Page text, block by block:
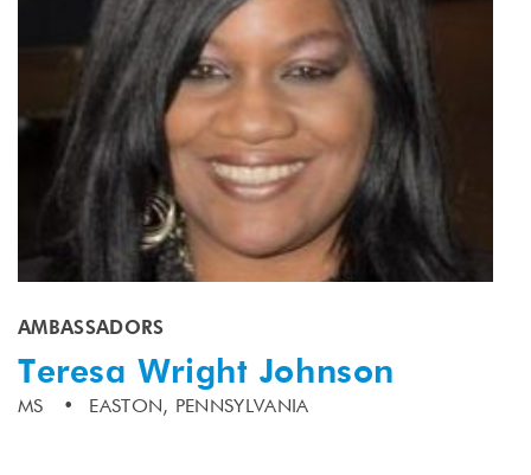
AMBASSADORS
Teresa Wright Johnson
MS EASTON, PENNSYLVANIA